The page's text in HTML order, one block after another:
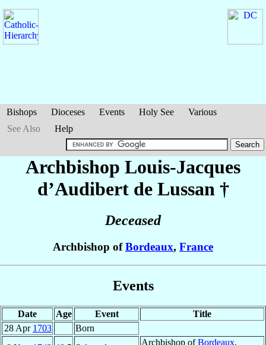
Bishops Dioceses Events Holy See
Various
See Also
Help
Archbishop Louis-Jacques
d’Audibert de Lussan †
Deceased
Archbishop ofBordeaux, France
Events
Date Age Event
Title
28 Apr 1703
Born
Archbishop ofBordeaux,